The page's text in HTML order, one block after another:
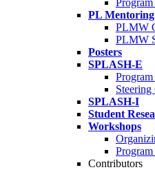
PL
PLMW
PLMW
Posters
SPLASH-E
Steering
SPLASH-I
Student
Workshops
Contributors